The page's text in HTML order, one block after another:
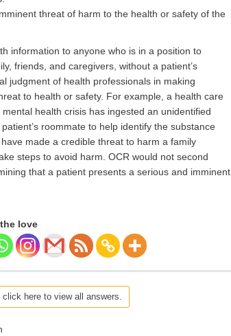
threat of harm to the health or safety of the
information to anyone who is in a position to
friends, and caregivers, without a patient’s
judgment of health professionals in making
to health or safety. For example, a health care
health crisis has ingested an unidentified
roommate to help identify the substance
made a credible threat to harm a family
steps to avoid harm. OCR would not second
that a patient presents a serious and imminent
love
here to view all answers.